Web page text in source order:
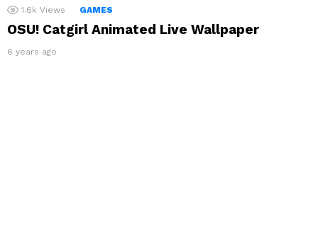
1.6k Views GAMES
OSU! Catgirl Animated Live Wallpaper
6 years ago